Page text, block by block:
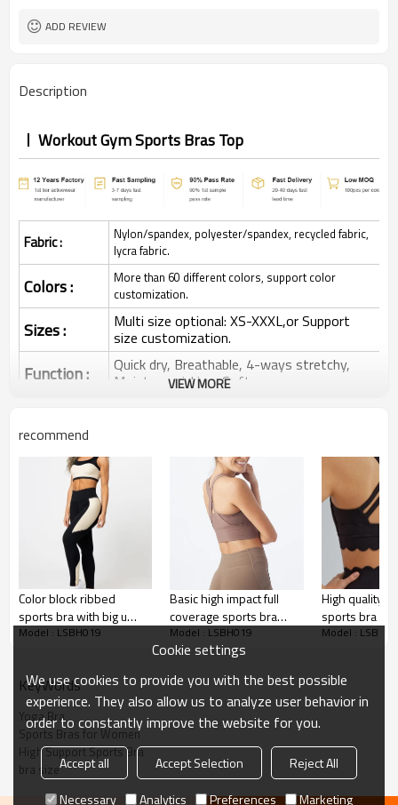
ADD REVIEW
Description
Workout Gym Sports Bras Top
Fabric :
Nylon/spandex, polyester/spandex, recycled fabric,
lycra fabric.
Colors :
More than 60 different colors, support color
customization.
Sizes : Multi size optional: XS-XXXL,or Support
size customization.
Function : Quick dry, Breathable, 4-ways stretchy,
Moisture wicking, Soft.
Printing :
Embroidery :
Plane Embroidery,3D Embroidery, Applique
Embroidery, Gold/Silver Thread Embroidery,
Gold/Silver Thread 3D Embroidery,Paillette
Embroidery,Towel Embroidery,etc.
Packing : 1pc/polybag , 80pcs/carton or to be packed
as requirements.
Shipping: By sea, by air, by DHL/UPS/TNT etc.
Sports Bra Product
Introduction
VIEW MORE
recommend
Color block ribbed
sports bra with big u
back yoga bralette
Model : LSBH019
Basic high impact full
coverage sports bra
longline cross back yoga
bra
Model : LSBH019
High quality
sports bra
cross straps
Model :
KeyWords
Yoga Bra
Sports Bras for Women
High Support Sports Bra
bra size
Cookie settings
We use cookies to provide you with the best possible
experience. They also allow us to analyze user behavior in
order to constantly improve the website for you.
Accept all Accept Selection
Reject All
Necessary
Analytics Preferences Marketing